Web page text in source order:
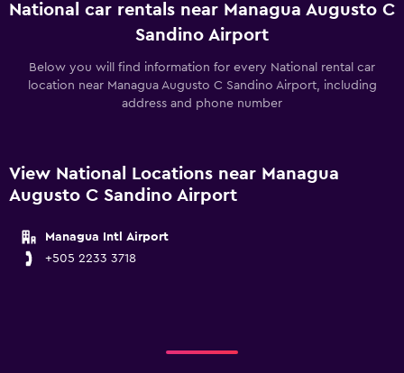
National car rentals near Managua Augusto C
Sandino Airport
Below you will find information for every National rental car
location near Managua Augusto C Sandino Airport, including
address and phone number
View National Locations near Managua
Augusto C Sandino Airport
Managua Intl Airport
+505 2233 3718